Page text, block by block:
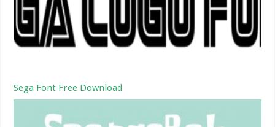
Sega Font Free Download